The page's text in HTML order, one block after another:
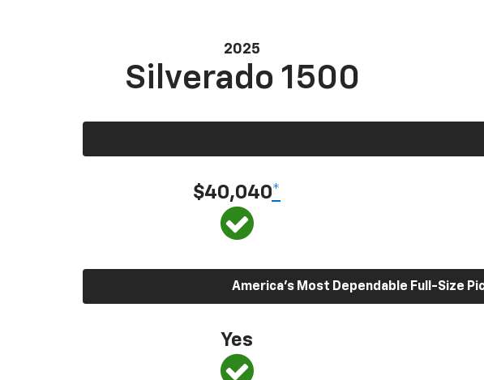
2025
Silverado 1500
$40,040*
America’s Most Dependable Full-Size
Yes